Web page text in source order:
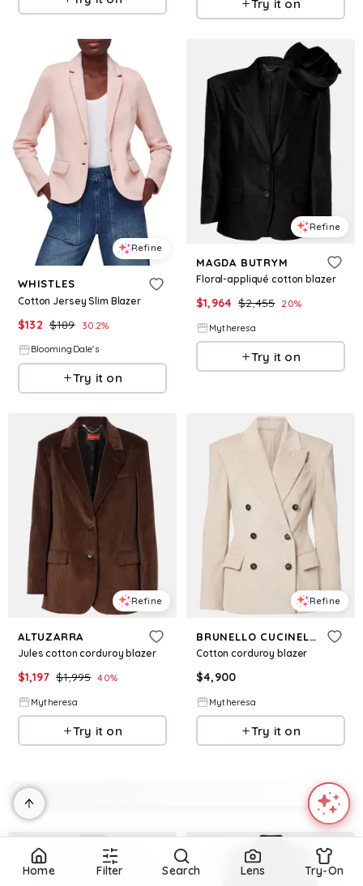
Try it on
Refine
WHISTLES
Cotton Jersey Slim Blazer
$132 $189 30.2%
BloomingDale's
Try it on
Refine
MAGDA BUTRYM
Floral-appliqué cotton blazer
$1,964 $2,455 20%
Mytheresa
Try it on
Refine
ALTUZARRA
Jules cotton corduroy blazer
$1,197 $1,995 40%
Mytheresa
Try it on
Refine
BRUNELLO CUCINELLI
Cotton corduroy blazer
$4,900
Mytheresa
Try it on
Home Filter Search Lens Try-On